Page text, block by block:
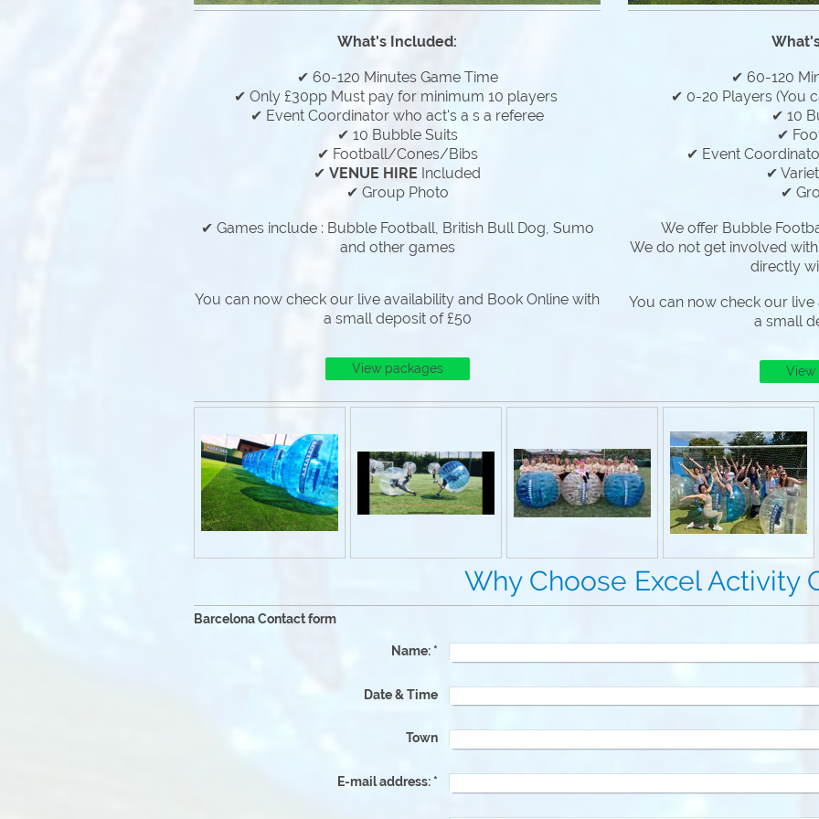
What's Included:
✔ 60-120 Minutes Game Time
✔ Only £30pp Must pay for minimum 10 players
✔ Event Coordinator who act's a s a referee
✔ 10 Bubble Suits
✔ Football/Cones/Bibs
✔ VENUE HIRE Included
✔ Group Photo
✔ Games include : Bubble Football, British Bull Dog, Sumo
and other games
You can now check our live availability and Book Online with
a small deposit of £50
View packages
✔ 60-120
✔ 0-20 Players (You
✔ 10
✔
✔ Event
✔
✔
We offer Bubble
We do not get involved
directly
You can now check our
a small
View
Why Choose Excel Activity
Barcelona Contact form
Name:*
Date & Time
Town
E-mail address:*